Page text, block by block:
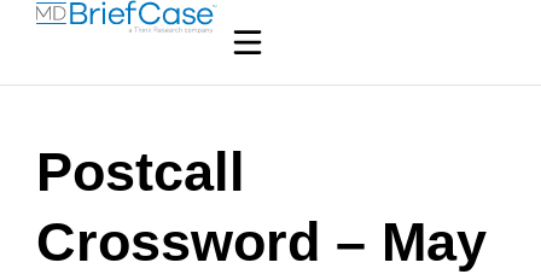
Postcall
Crossword – May